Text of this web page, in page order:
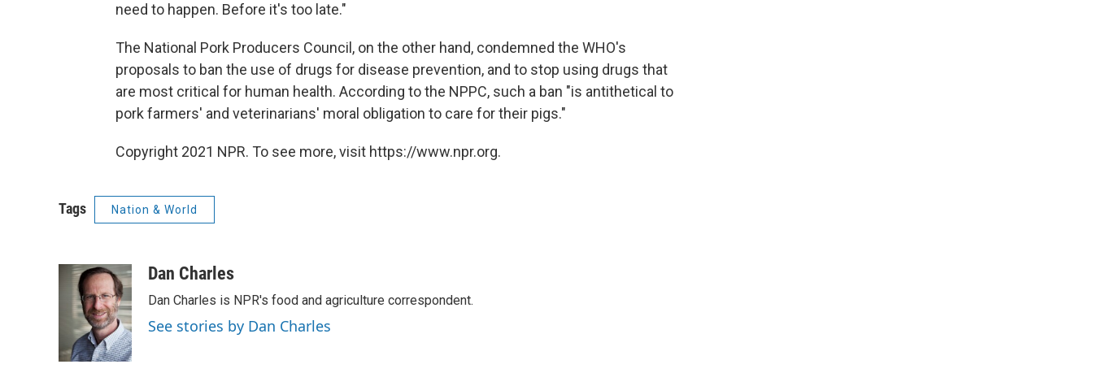
need to happen. Before it's too late."
The National Pork Producers Council, on the other hand, condemned the WHO's
proposals to ban the use of drugs for disease prevention, and to stop using drugs that
are most critical for human health. According to the NPPC, such a ban "is antithetical to
pork farmers' and veterinarians' moral obligation to care for their pigs."
Copyright 2021 NPR. To see more, visit https://www.npr.org.
Tags Nation & World
Dan Charles
Dan Charles is NPR's food and agriculture correspondent.
See stories by Dan Charles